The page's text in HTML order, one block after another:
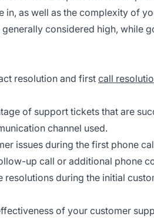
as well as the complexity of
considered high, while
resolution and first call
of support tickets that are
channel used.
issues during the first phone
up call or additional phone
during the initial
of your customer